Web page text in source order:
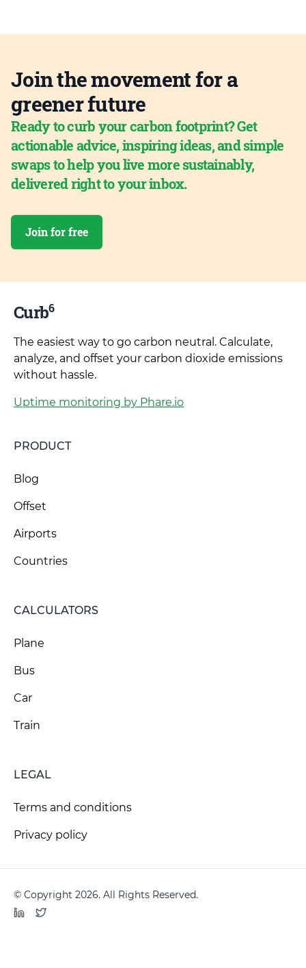
Join the movement for a
greener future
Ready to curb your carbon footprint? Get
actionable advice, inspiring ideas, and simple
swaps to help you live more sustainably,
delivered right to your inbox.
Join for free
Curb6
The easiest way to go carbon neutral. Calculate,
analyze, and offset your carbon dioxide emissions
without hassle.
Uptime monitoring by Phare.io
PRODUCT
Blog
Offset
Airports
Countries
CALCULATORS
Plane
Bus
Car
Train
LEGAL
Terms and conditions
Privacy policy
© Copyright 2026. All Rights Reserved.